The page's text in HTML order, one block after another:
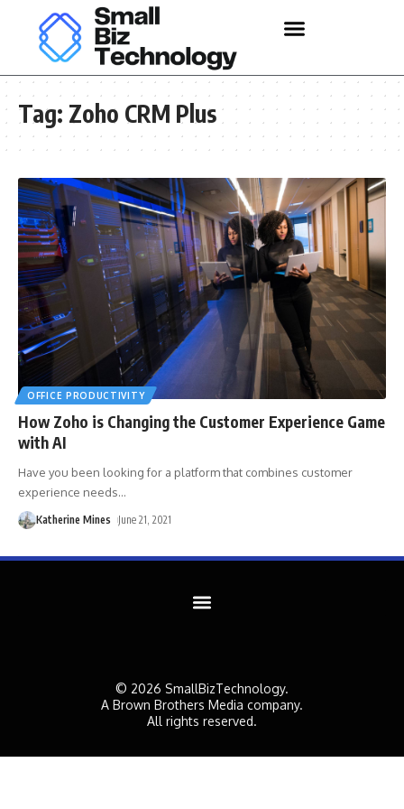
Tag: Zoho CRM Plus
OFFICE PRODUCTIVITY
How Zoho is Changing the Customer Experience Game
with AI
Have you been looking for a platform that combines customer
experience needs…
Katherine Mines June 21, 2021
© 2026 SmallBizTechnology.
A Brown Brothers Media company.
All rights reserved.